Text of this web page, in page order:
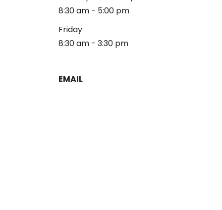
8:30 am - 5:00 pm
Friday
8:30 am - 3:30 pm
EMAIL